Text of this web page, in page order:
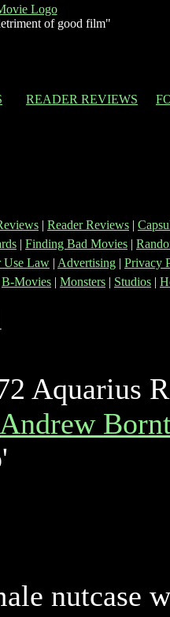
of good film"
READER REVIEWS
| Reader Reviews |
| Finding Bad Movies |
Use Law | Advertising | Privacy
B-Movies | Monsters | Studios |
Aquarius
Andrew
nutcase